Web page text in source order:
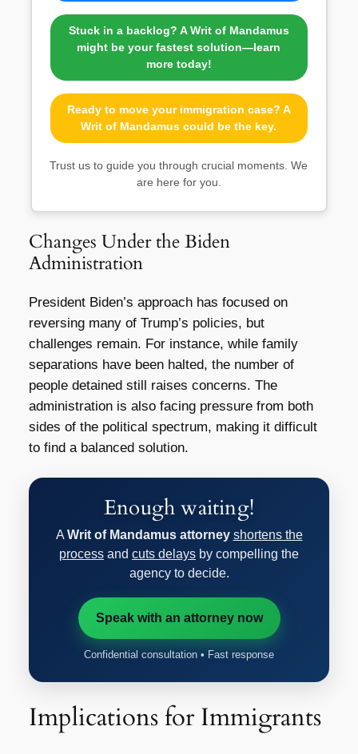
Stuck in a backlog? A Writ of Mandamus
might be your fastest solution—learn
more today!
Ready to move your immigration case? A
Writ of Mandamus could be the key.
Trust us to guide you through crucial moments. We
are here for you.
Changes Under the Biden
Administration
President Biden’s approach has focused on
reversing many of Trump’s policies, but
challenges remain. For instance, while family
separations have been halted, the number of
people detained still raises concerns. The
administration is also facing pressure from both
sides of the political spectrum, making it difficult
to find a balanced solution.
Enough waiting!
AWrit of Mandamus attorney shortens the
process and cuts delays by compelling the
agency to decide.
Speak with an attorney now
Confidential consultation • Fast response
Implications for Immigrants